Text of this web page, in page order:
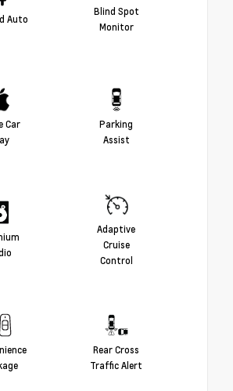
Auto
Blind Spot
Monitor
Car
Parking
Assist
Adaptive
Cruise
Control
Rear Cross
Traffic Alert